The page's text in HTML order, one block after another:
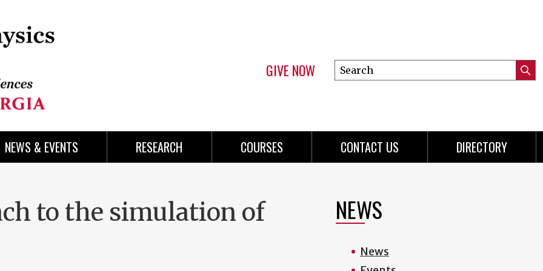
GIVE NOW
Search
this
NEWS & EVENTS RESEARCH COURSES CONTACT US DIRECTORY
to the simulation of
NEWS
News